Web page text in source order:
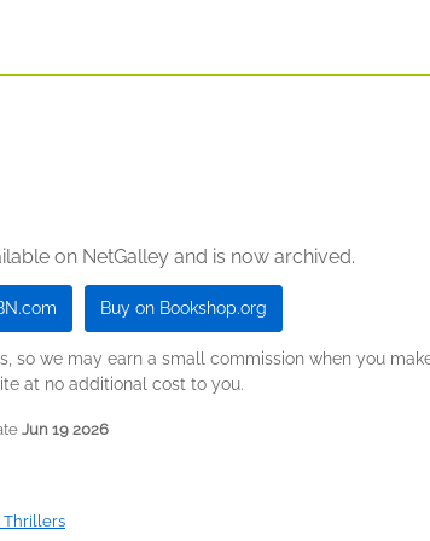
on NetGalley and is now archived.
Buy on Bookshop.org
so we may earn a small commission when you
at no additional cost to you.
Jun 19 2026
Thrillers